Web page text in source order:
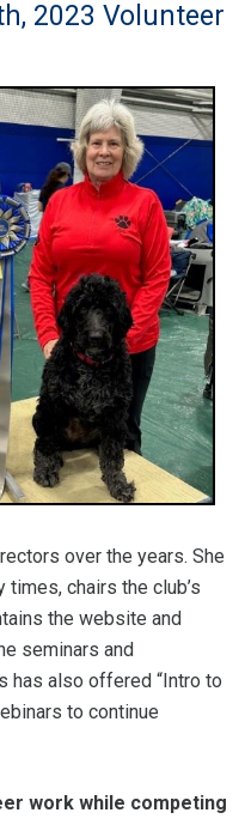
2023 Volunteer
over the years. She
chairs the club’s
the website and
seminars and
has also offered “Intro to
to continue
work while competing